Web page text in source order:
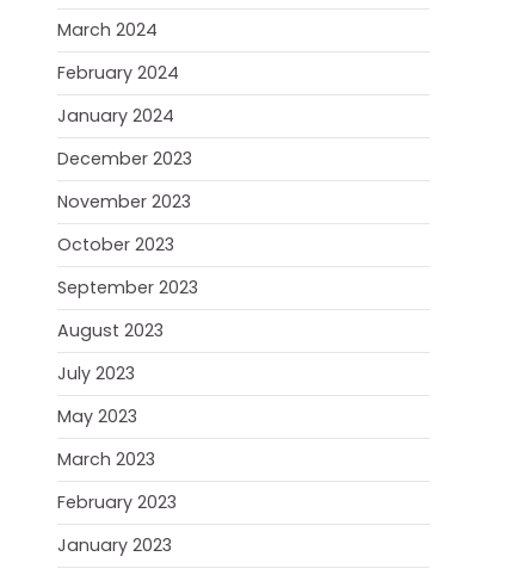
March 2024
February 2024
January 2024
December 2023
November 2023
October 2023
September 2023
August 2023
July 2023
May 2023
March 2023
February 2023
January 2023